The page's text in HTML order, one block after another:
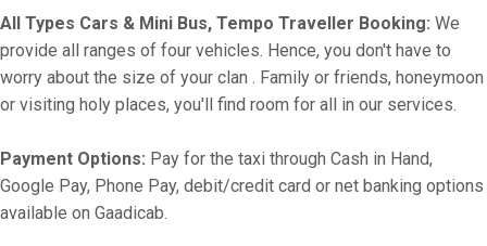
All Types Cars & Mini Bus, Tempo Traveller Booking: We
provide all ranges of four vehicles. Hence, you don't have to
worry about the size of your clan . Family or friends, honeymoon
or visiting holy places, you'll find room for all in our services.
Payment Options: Pay for the taxi through Cash in Hand,
Google Pay, Phone Pay, debit/credit card or net banking options
available on Gaadicab.